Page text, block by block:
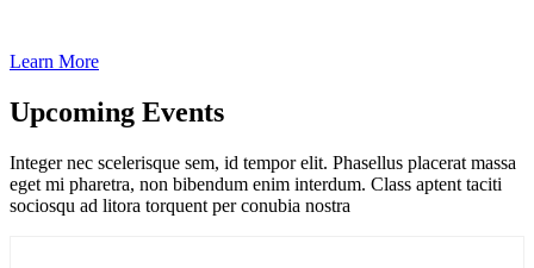
Learn More
Upcoming Events
Integer nec scelerisque sem, id tempor elit. Phasellus placerat massa
eget mi pharetra, non bibendum enim interdum. Class aptent taciti
sociosqu ad litora torquent per conubia nostra